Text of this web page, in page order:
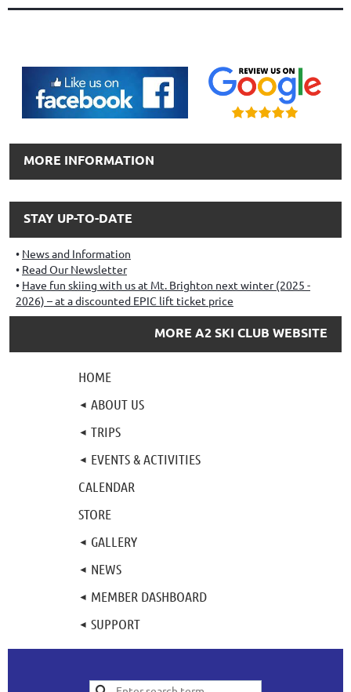
MORE INFORMATION
STAY UP-TO-DATE
News and Information
Read Our Newsletter
Have fun skiing with us at Mt. Brighton next winter (2025 -
2026) – at a discounted EPIC lift ticket price
MORE A2 SKI CLUB WEBSITE
HOME
ABOUT US
TRIPS
EVENTS & ACTIVITIES
CALENDAR
STORE
GALLERY
NEWS
MEMBER DASHBOARD
SUPPORT